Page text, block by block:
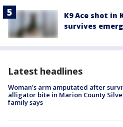
K9 Ace shot in
survives
Latest headlines
Woman's arm amputated after
alligator bite in Marion County
family says